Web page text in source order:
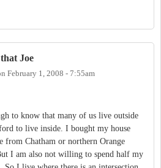
Joe
February 1, 2008 - 7:55am
to know that many of us live outside
to live inside. I bought my house
from Chatham or northern Orange
I am also not willing to spend half my